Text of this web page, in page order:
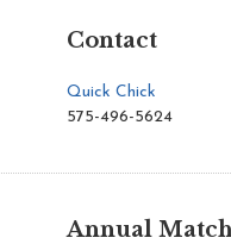
Contact
Quick Chick
575-496-5624
Annual